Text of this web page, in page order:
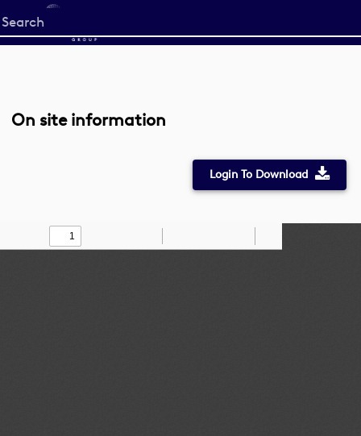
Start
your
On site information
Login To Download
Find Draw
Zoom